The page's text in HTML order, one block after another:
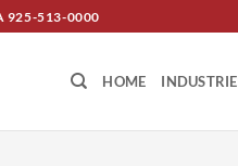
925-513-0000
HOME